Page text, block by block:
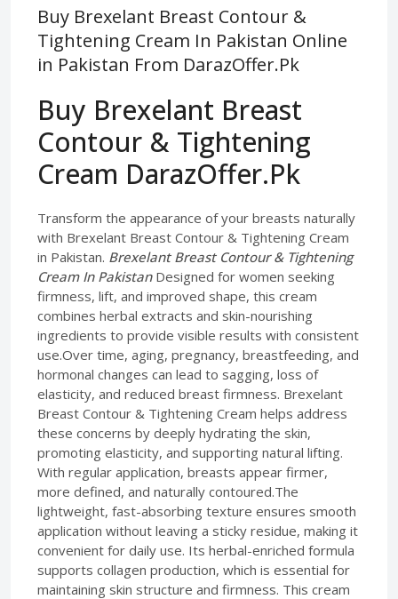
Buy Brexelant Breast Contour &
Tightening Cream In Pakistan Online
in Pakistan From DarazOffer.Pk
Buy Brexelant Breast
Contour & Tightening
Cream DarazOffer.Pk
Transform the appearance of your breasts naturally
with Brexelant Breast Contour & Tightening Cream
in Pakistan. Brexelant Breast Contour & Tightening
Cream In PakistanDesigned for women seeking
firmness, lift, and improved shape, this cream
combines herbal extracts and skin-nourishing
ingredients to provide visible results with consistent
use.Over time, aging, pregnancy, breastfeeding, and
hormonal changes can lead to sagging, loss of
elasticity, and reduced breast firmness. Brexelant
Breast Contour & Tightening Cream helps address
these concerns by deeply hydrating the skin,
promoting elasticity, and supporting natural lifting.
With regular application, breasts appear firmer,
more defined, and naturally contoured.The
lightweight, fast-absorbing texture ensures smooth
application without leaving a sticky residue, making it
convenient for daily use. Its herbal-enriched formula
supports collagen production, which is essential for
maintaining skin structure and firmness. This cream